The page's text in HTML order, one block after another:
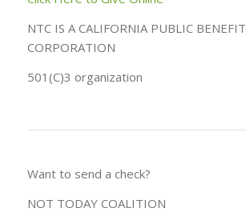
NTC IS A CALIFORNIA PUBLIC BENEFIT
CORPORATION
501(C)3 organization
Want to send a check?
NOT TODAY COALITION